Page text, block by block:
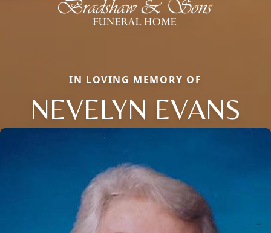
IN LOVING MEMORY OF
NEVELYN EVANS